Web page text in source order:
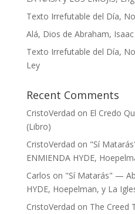
Texto Irrefutable del Día,
Alá, Dios de Abraham,
Texto Irrefutable del Día,
Ley
Recent Comments
CristoVerdad on El Credo
(Libro)
CristoVerdad on "Sí
ENMIENDA HYDE,
Carlos on "Sí Matarás" —
HYDE, Hoepelman, y La
CristoVerdad on The Creed